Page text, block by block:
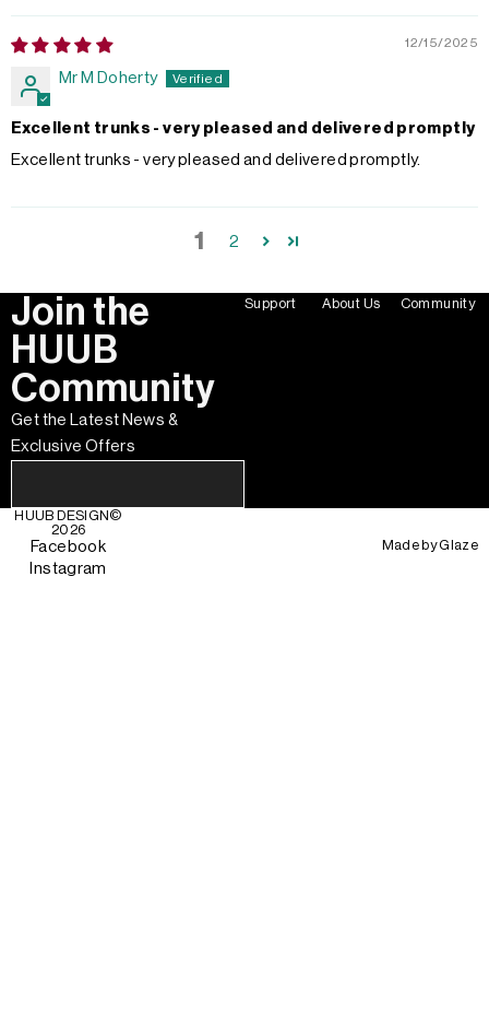
12/15/2025
Mr M Doherty
Excellent trunks - very pleased and delivered promptly
Excellent trunks - very pleased and delivered promptly.
1 2
Join the
HUUB
Community
Get the Latest News &
Exclusive Offers
Support About Us Community
HUUB DESIGN ©
2026
Facebook
Instagram
Made byGlaze